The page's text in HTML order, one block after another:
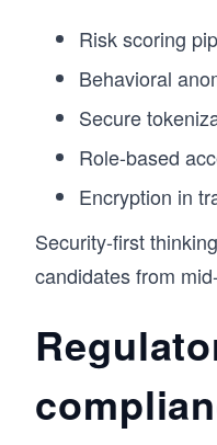
Risk scoring
Behavioral
Secure
Role-based
Encryption in
Security-first
candidates from